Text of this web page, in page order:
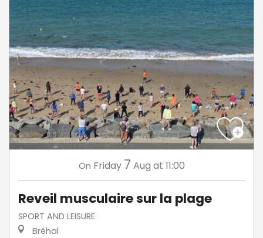
On Friday 7 Aug at 11:00
Reveil musculaire sur la plage
SPORT AND LEISURE
Bréhal